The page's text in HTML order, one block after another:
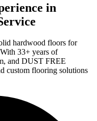
in
hardwood floors for
33+ years of
and DUST FREE
custom flooring solutions